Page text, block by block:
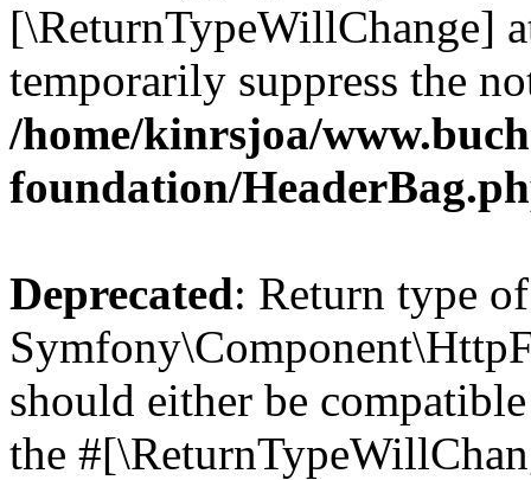
[\ReturnTypeWillChange]
temporarily suppress the
/home/kinrsjoa/
foundation/
Deprecated: Return type of
should either be
the